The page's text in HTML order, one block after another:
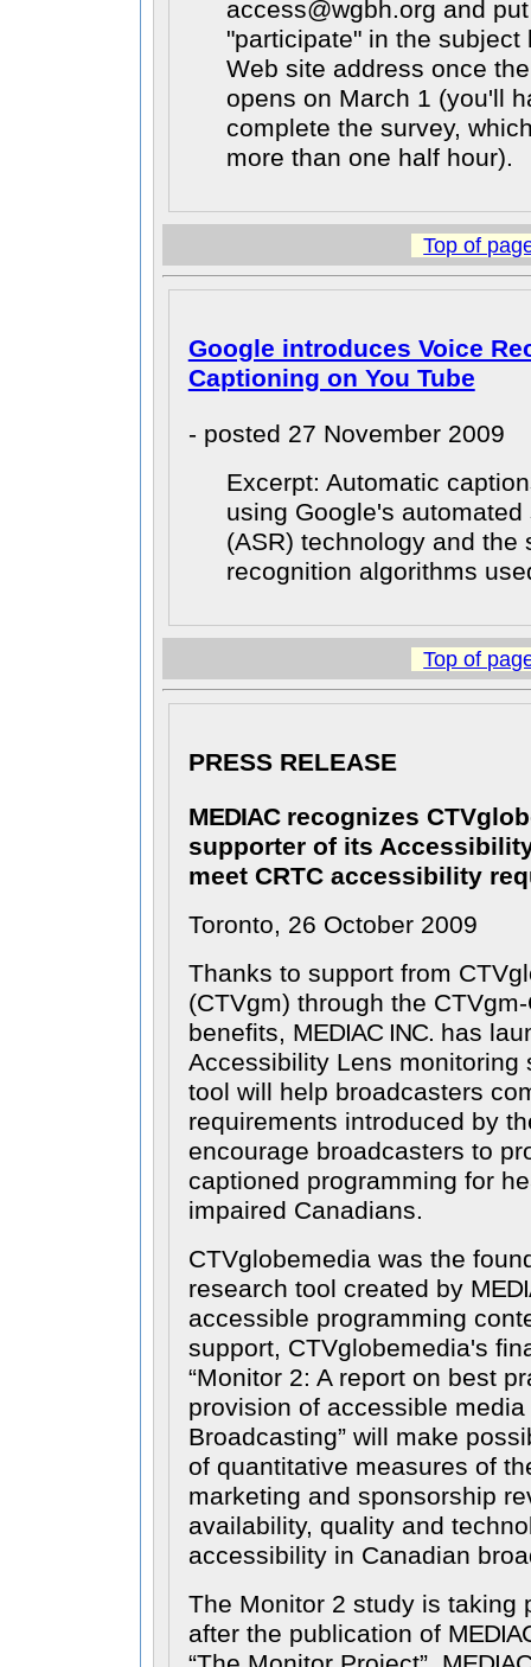
access@wgbh.org and
"participate" in the
Web site address once
opens on March 1 (you'll
complete the survey,
more than one half hour).
Top of
Google introduces Voice
Captioning on You Tube
- posted 27 November 2009
Excerpt: Automatic
using Google's
(ASR) technology and the
recognition algorithms
Top of
PRESS RELEASE
MEDIACrecognizes
supporter of its
meet CRTC accessibility
Toronto, 26 October 2009
Thanks to support from
(CTVgm) through the
benefits, MEDIAC INC. has
Accessibility Lens monitoring
tool will help broadcasters
requirements introduced by
encourage broadcasters to
captioned programming for
impaired Canadians.
CTVglobemedia was the
research tool created by
accessible programming
support, CTVglobemedia's
Monitor 2: A report on best
provision of accessible
Broadcasting will make
of quantitative measures of
marketing and sponsorship
availability, quality and
accessibility in Canadian
The Monitor 2 study is taking
after the publication of